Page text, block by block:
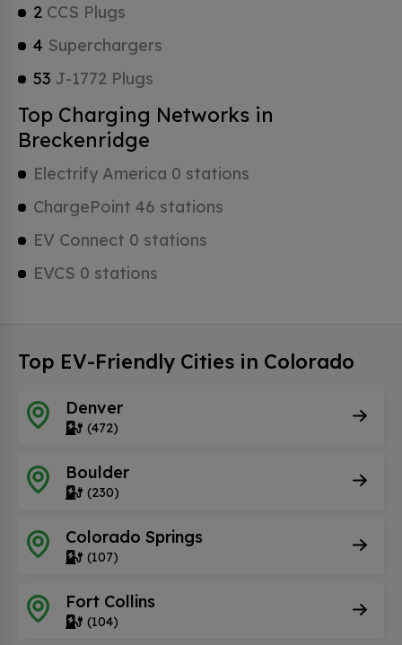
2 CCS Plugs
4 Superchargers
53 J-1772 Plugs
Top Charging Networks in
Breckenridge
Electrify America 0 stations
ChargePoint 46 stations
EV Connect 0 stations
EVCS 0 stations
Top EV-Friendly Cities in Colorado
Denver
(472)
Boulder
(230)
Colorado Springs
(107)
Fort Collins
(104)